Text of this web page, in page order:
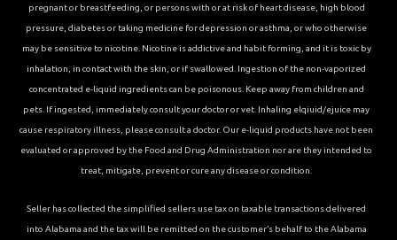
pregnant or breastfeeding, or persons with or at risk of heart disease, high blood
pressure, diabetes or taking medicine for depression or asthma, or who otherwise
may be sensitive to nicotine. Nicotine is addictive and habit forming, and it is toxic by
inhalation, in contact with the skin, or if swallowed. Ingestion of the non-vaporized
concentrated e-liquid ingredients can be poisonous. Keep away from children and
pets. If ingested, immediately consult your doctor or vet. Inhaling elqiuid/ejuice may
cause respiratory illness, please consult a doctor. Our e-liquid products have not been
evaluated or approved by the Food and Drug Administration nor are they intended to
treat, mitigate, prevent or cure any disease or condition.
Seller has collected the simplified sellers use tax on taxable transactions delivered
into Alabama and the tax will be remitted on the customer’s behalf to the Alabama